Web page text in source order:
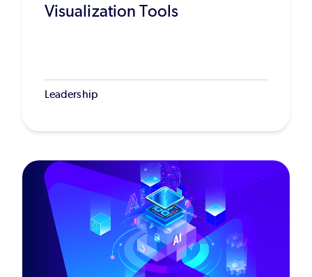
Visualization Tools
Leadership